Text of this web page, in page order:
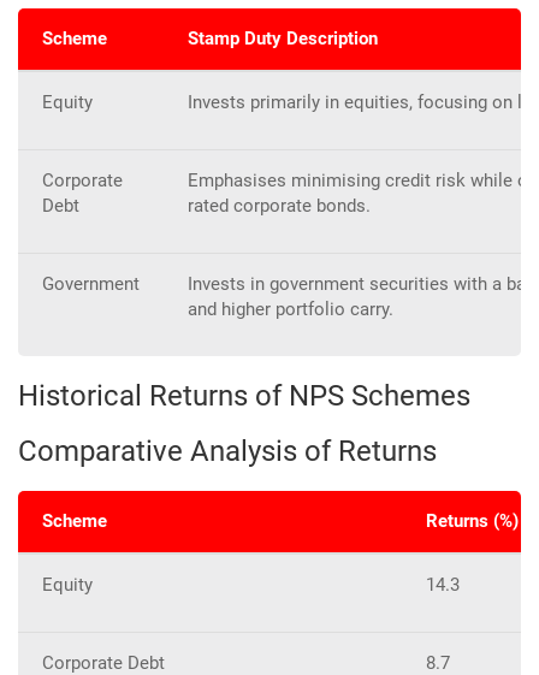
Scheme Stamp Duty Description
Equity Invests primarily in equities, focusing on
Corporate
Debt
Emphasises minimising credit risk while
rated corporate bonds.
Government
Invests in government securities with a
and higher portfolio carry.
Historical Returns of NPS Schemes
Comparative Analysis of Returns
Scheme Returns (%)
Equity 14.3
Corporate Debt 8.7